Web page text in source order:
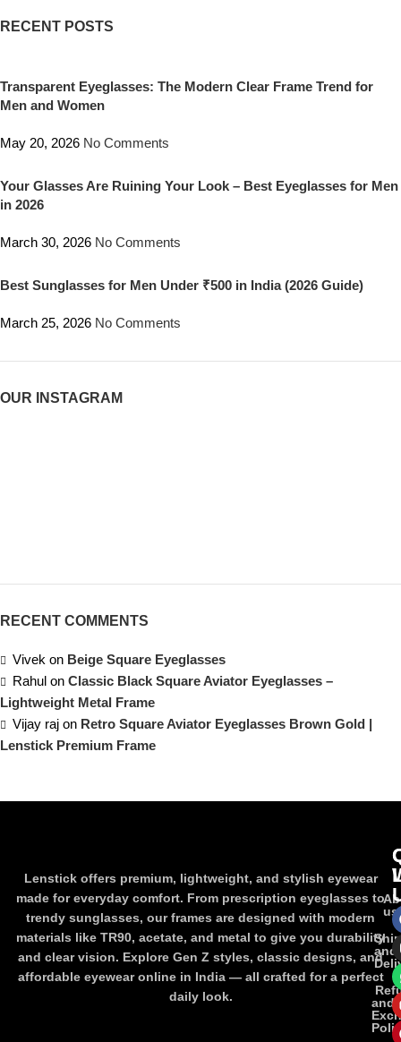
RECENT POSTS
Transparent Eyeglasses: The Modern Clear Frame Trend for
Men and Women
May 20, 2026 No Comments
Your Glasses Are Ruining Your Look – Best Eyeglasses for Men
in 2026
March 30, 2026 No Comments
Best Sunglasses for Men Under ₹500 in India (2026 Guide)
March 25, 2026 No Comments
OUR INSTAGRAM
RECENT COMMENTS
Vivek on Beige Square Eyeglasses
Rahul on Classic Black Square Aviator Eyeglasses –
Lightweight Metal Frame
Vijay raj on Retro Square Aviator Eyeglasses Brown Gold |
Lenstick Premium Frame
Lenstick offers premium, lightweight, and stylish eyewear
made for everyday comfort. From prescription eyeglasses to
trendy sunglasses, our frames are designed with modern
materials like TR90, acetate, and metal to give you durability
and clear vision. Explore Gen Z styles, classic designs, and
affordable eyewear online in India — all crafted for a perfect
daily look.
us
and
and